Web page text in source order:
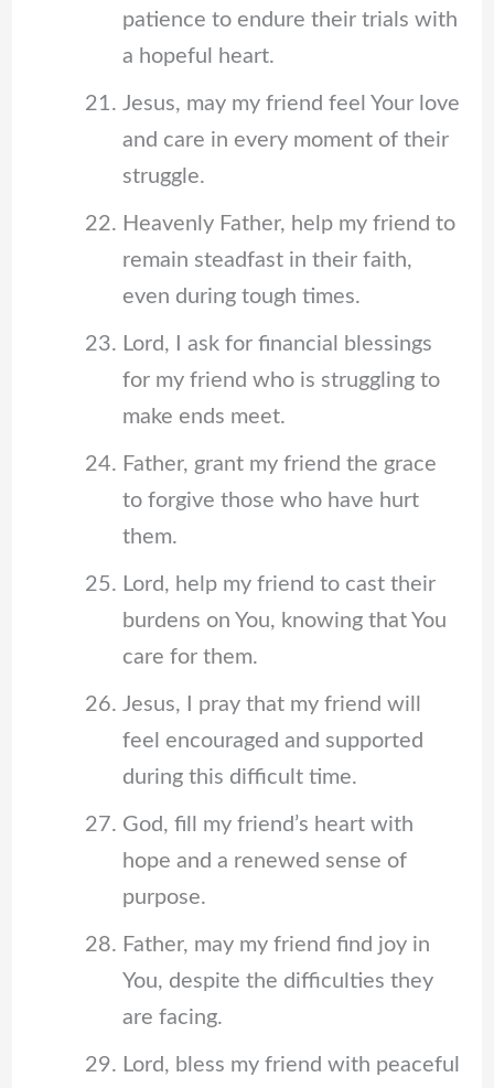
patience to endure their trials with
a hopeful heart.
Jesus, may my friend feel Your love
and care in every moment of their
struggle.
Heavenly Father, help my friend to
remain steadfast in their faith,
even during tough times.
Lord, I ask for financial blessings
for my friend who is struggling to
make ends meet.
Father, grant my friend the grace
to forgive those who have hurt
them.
Lord, help my friend to cast their
burdens on You, knowing that You
care for them.
Jesus, I pray that my friend will
feel encouraged and supported
during this difficult time.
God, fill my friend’s heart with
hope and a renewed sense of
purpose.
Father, may my friend find joy in
You, despite the difficulties they
are facing.
Lord, bless my friend with peaceful